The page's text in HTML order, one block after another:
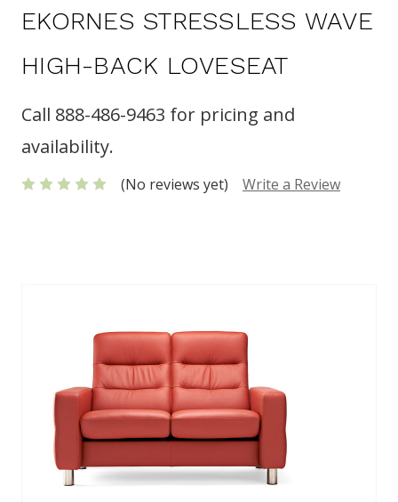
EKORNES STRESSLESS WAVE
HIGH-BACK LOVESEAT
Call 888-486-9463 for pricing and
availability.
(No reviews yet) Write a Review